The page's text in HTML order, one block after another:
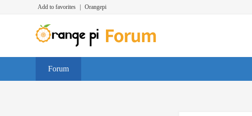
Add to favorites Orangepi
Forum